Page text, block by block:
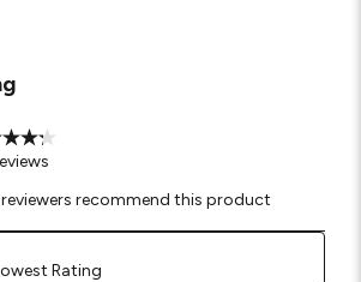
recommend this product
Rating